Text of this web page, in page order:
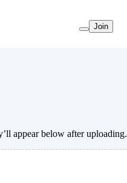
Join
appear below after uploading.